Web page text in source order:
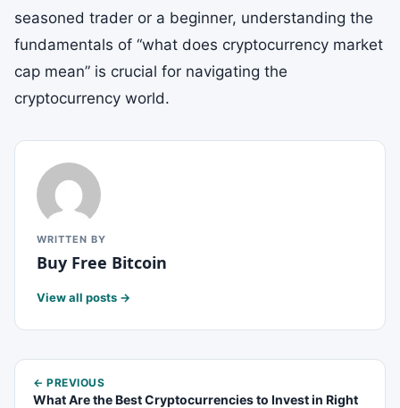
seasoned trader or a beginner, understanding the
fundamentals of “what does cryptocurrency market
cap mean” is crucial for navigating the
cryptocurrency world.
WRITTEN BY
Buy Free Bitcoin
View all posts →
← PREVIOUS
What Are the Best Cryptocurrencies to Invest in Right